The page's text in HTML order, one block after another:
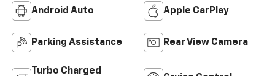
Android Auto Apple CarPlay
Parking Assistance Rear View Camera
Turbo Charged